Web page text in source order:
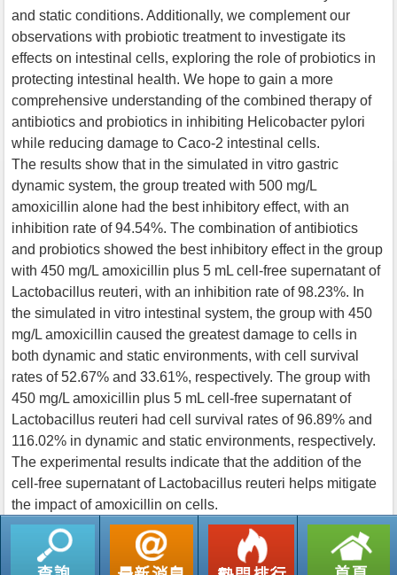
and static conditions. Additionally, we complement our
observations with probiotic treatment to investigate its
effects on intestinal cells, exploring the role of probiotics in
protecting intestinal health. We hope to gain a more
comprehensive understanding of the combined therapy of
antibiotics and probiotics in inhibiting Helicobacter pylori
while reducing damage to Caco-2 intestinal cells.
The results show that in the simulated in vitro gastric
dynamic system, the group treated with 500 mg/L
amoxicillin alone had the best inhibitory effect, with an
inhibition rate of 94.54%. The combination of antibiotics
and probiotics showed the best inhibitory effect in the group
with 450 mg/L amoxicillin plus 5 mL cell-free supernatant of
Lactobacillus reuteri, with an inhibition rate of 98.23%. In
the simulated in vitro intestinal system, the group with 450
mg/L amoxicillin caused the greatest damage to cells in
both dynamic and static environments, with cell survival
rates of 52.67% and 33.61%, respectively. The group with
450 mg/L amoxicillin plus 5 mL cell-free supernatant of
Lactobacillus reuteri had cell survival rates of 96.89% and
116.02% in dynamic and static environments, respectively.
The experimental results indicate that the addition of the
cell-free supernatant of Lactobacillus reuteri helps mitigate
the impact of amoxicillin on cells.
返回列表